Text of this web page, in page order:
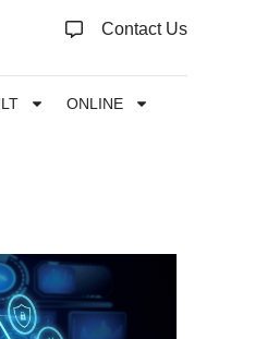
Contact Us
ONLINE